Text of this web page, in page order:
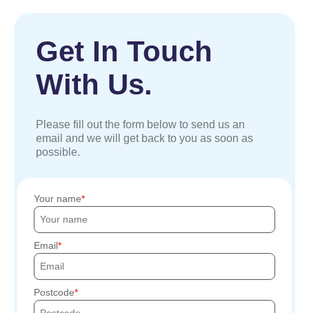
Get In Touch
With Us.
Please fill out the form below to send us an
email and we will get back to you as soon as
possible.
Your name
Email
Postcode